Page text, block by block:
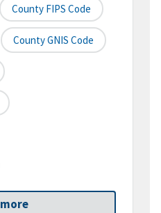
County FIPS Code
County GNIS Code